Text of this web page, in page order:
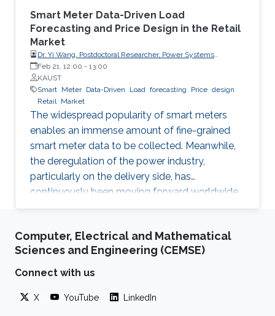
Smart Meter Data-Driven Load
Forecasting and Price Design in the Retail
Market
Dr. Yi Wang, Postdoctoral Researcher, Power Systems
Laboratory, ETH Zurich
Feb 21, 12:00 - 13:00
KAUST
Smart Meter Data-Driven Load forecasting Price design
Retail Market
The widespread popularity of smart meters
enables an immense amount of fine-grained
smart meter data to be collected. Meanwhile,
the deregulation of the power industry,
particularly on the delivery side, has
continuously been moving forward worldwide.
Electricity retailer is one of the main
presentation will discuss how an electricity
retailer can increase the competitiveness in the
retail market by making full use of the fine-
forecasting is fundamental for various
Computer, Electrical and Mathematical
Sciences and Engineering (CEMSE)
Connect with us
X YouTube LinkedIn